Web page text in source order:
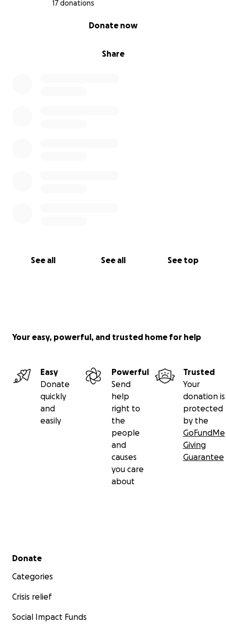
17 donations
Share
Donate now
See all See all See top
Your easy, powerful, and trusted home for help
Easy
Donate
quickly
and
easily
Powerful
Send
help
right to
the
people
and
causes
you care
about
Trusted
Your
donation is
protected
by the
GoFundMe
Giving
Guarantee
Secondary menu
Donate
Categories
Crisis relief
Social Impact Funds